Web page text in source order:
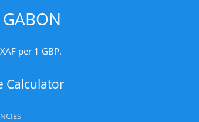
per 1 GBP.
Calculator